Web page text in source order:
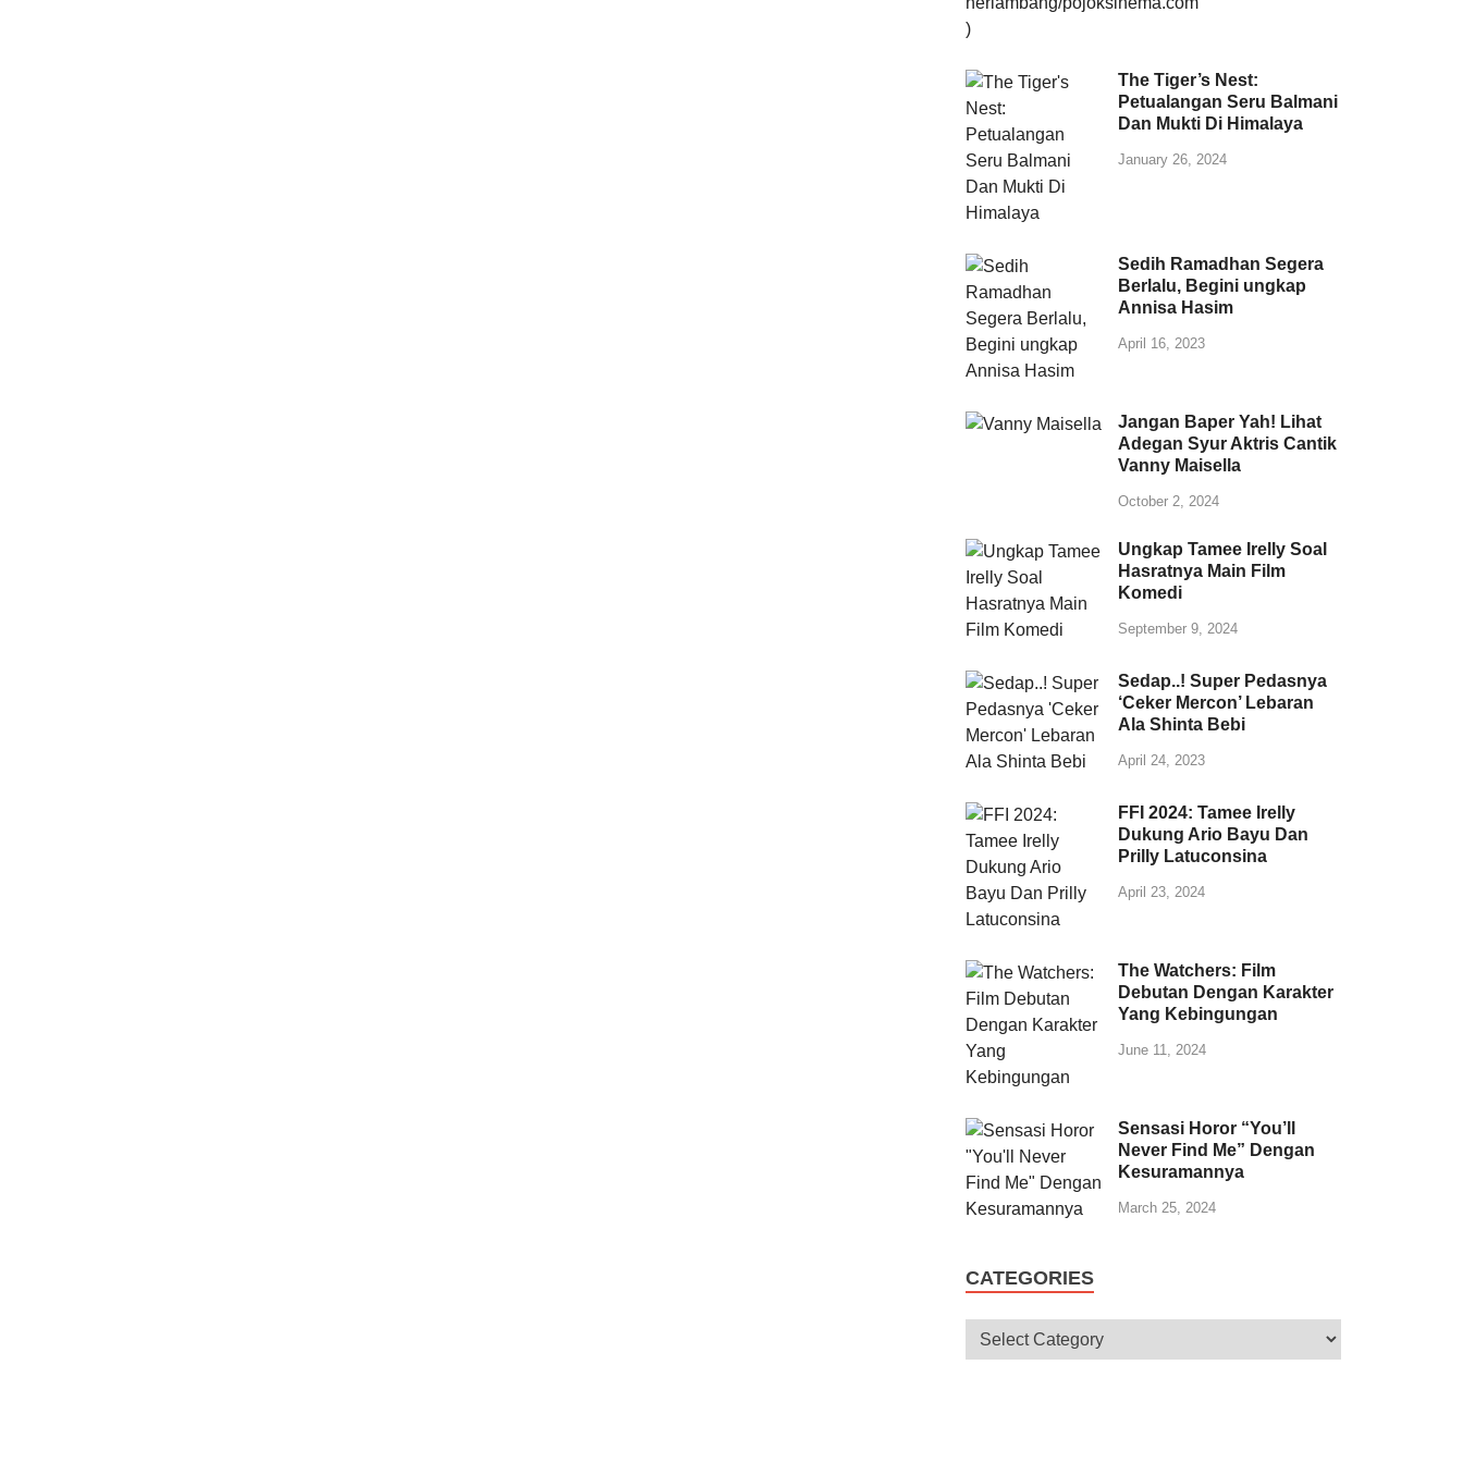
The Tiger’s Nest:
Petualangan Seru Balmani
Dan Mukti Di Himalaya
January 26, 2024
Sedih Ramadhan Segera
Berlalu, Begini ungkap
Annisa Hasim
April 16, 2023
Jangan Baper Yah! Lihat
Adegan Syur Aktris Cantik
Vanny Maisella
October 2, 2024
Ungkap Tamee Irelly Soal
Hasratnya Main Film
Komedi
September 9, 2024
Sedap..! Super Pedasnya
‘Ceker Mercon’ Lebaran
Ala Shinta Bebi
April 24, 2023
FFI 2024: Tamee Irelly
Dukung Ario Bayu Dan
Prilly Latuconsina
April 23, 2024
The Watchers: Film
Debutan Dengan Karakter
Yang Kebingungan
June 11, 2024
Sensasi Horor “You’ll
Never Find Me” Dengan
Kesuramannya
March 25, 2024
CATEGORIES